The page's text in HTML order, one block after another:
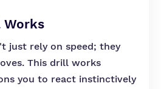
Works
just rely on speed; they
This drill works
you to react instinctively